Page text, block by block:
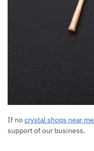
If nocrystal shops near me
support of our business.